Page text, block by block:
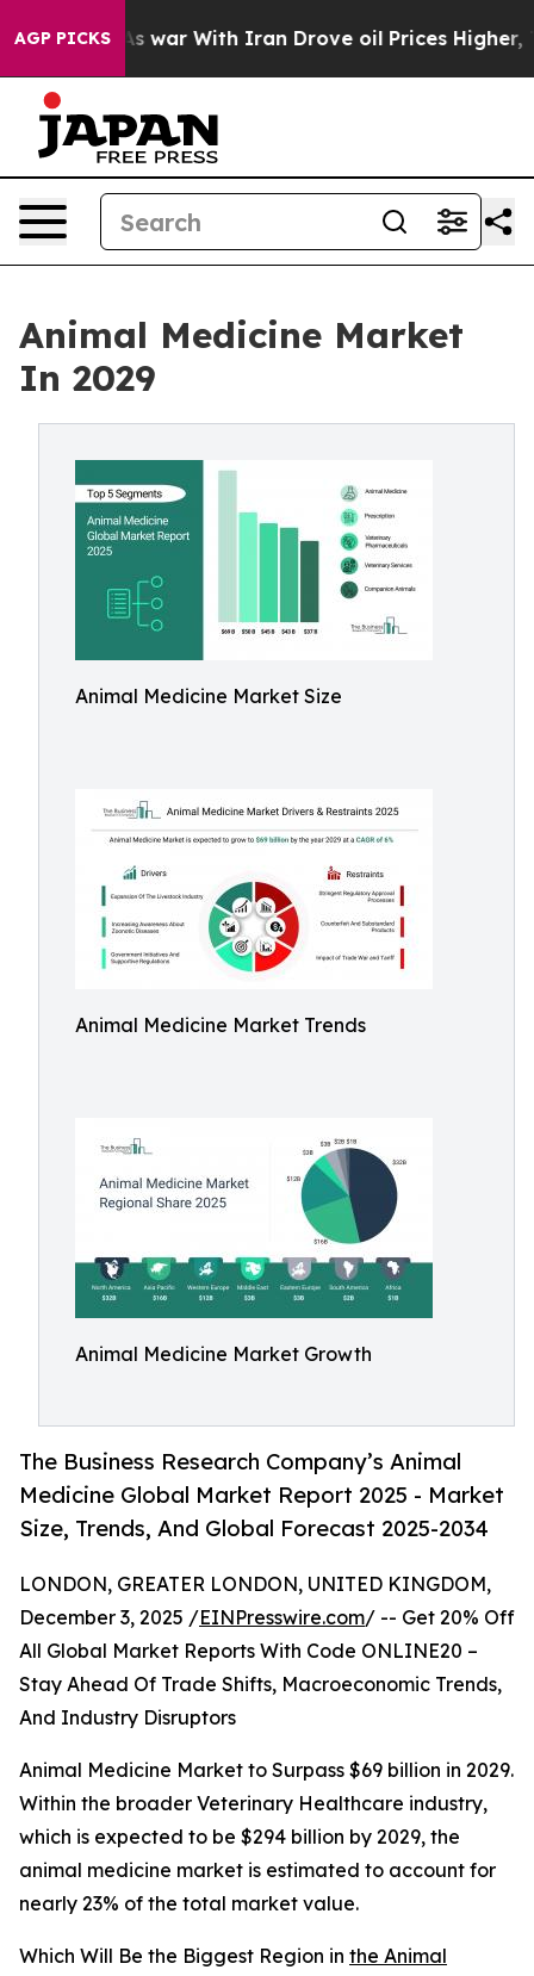
AGP PICKS
war With Iran Drove oil Prices Higher, Trump
Animal Medicine Market
In 2029
Animal Medicine Market Size
Animal Medicine Market Trends
Animal Medicine Market Growth
The Business Research Company’s Animal
Medicine Global Market Report 2025 - Market
Size, Trends, And Global Forecast 2025-2034
LONDON, GREATER LONDON, UNITED KINGDOM,
December 3, 2025 /EINPresswire.com/ -- Get 20% Off
All Global Market Reports With Code ONLINE20 –
Stay Ahead Of Trade Shifts, Macroeconomic Trends,
And Industry Disruptors
Animal Medicine Market to Surpass $69 billion in 2029.
Within the broader Veterinary Healthcare industry,
which is expected to be $294 billion by 2029, the
animal medicine market is estimated to account for
nearly 23% of the total market value.
Which Will Be the Biggest Region in the Animal